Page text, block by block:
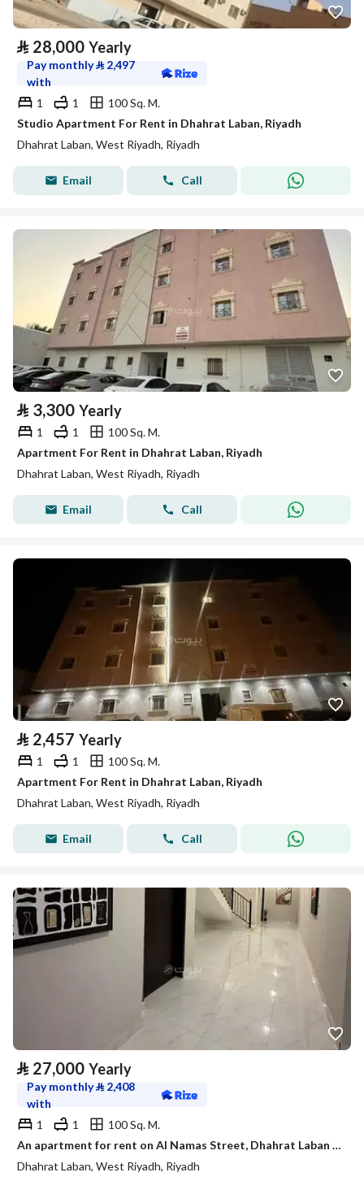
⃁ 28,000 Yearly
Pay monthly⃁ 2,497
with
1
1
100 Sq. M.
Studio Apartment For Rent in Dhahrat Laban, Riyadh
Dhahrat Laban, West Riyadh, Riyadh
Email Call
⃁ 3,300 Yearly
1 1
100 Sq. M.
Apartment For Rent in Dhahrat Laban, Riyadh
Dhahrat Laban, West Riyadh, Riyadh
Email Call
⃁ 2,457 Yearly
1 1
100 Sq. M.
Apartment For Rent in Dhahrat Laban, Riyadh
Dhahrat Laban, West Riyadh, Riyadh
Email Call
⃁ 27,000 Yearly
Pay monthly⃁ 2,408
with
1
1
100 Sq. M.
An apartment for rent on Al Namas Street, Dhahrat Laban District, Riyadh City.
Dhahrat Laban, West Riyadh, Riyadh